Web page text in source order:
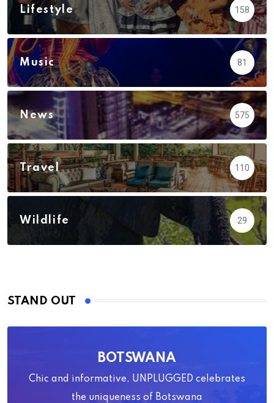
Lifestyle 158
Music 81
News 575
Travel 110
Wildlife 29
STAND OUT
BOTSWANA
Chic and informative, UNPLUGGED celebrates
the uniqueness of Botswana